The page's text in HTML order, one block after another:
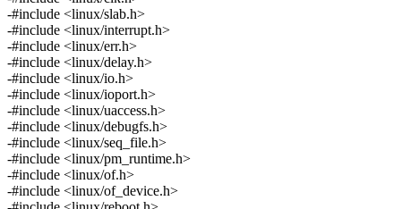
-#include <linux/slab.h>
-#include <linux/interrupt.h>
-#include <linux/err.h>
-#include <linux/delay.h>
-#include <linux/io.h>
-#include <linux/ioport.h>
-#include <linux/uaccess.h>
-#include <linux/debugfs.h>
-#include <linux/seq_file.h>
-#include <linux/pm_runtime.h>
-#include <linux/of.h>
-#include <linux/of_device.h>